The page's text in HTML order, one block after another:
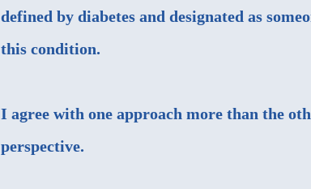
defined by diabetes and designated as
this condition.
I agree with one approach more than the
perspective.